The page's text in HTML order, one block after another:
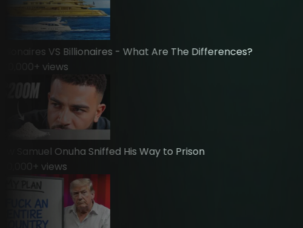
VS Billionaires - What Are The Differences?
+ views
Samuel Onuha Sniffed His Way to Prison
+ views